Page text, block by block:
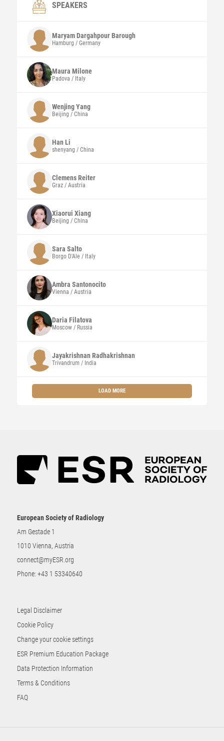
SPEAKERS
MaryamDargahpour Barough
Hamburg / Germany
Maura Milone
Padova / Italy
WenjingYang
Beijing / China
HanLi
shenyang / China
ClemensReiter
Graz / Austria
Xiaorui Xiang
Beijing / China
Sara Salto
Borgo D'Ale / Italy
Ambra Santonocito
Vienna / Austria
Daria Filatova
Moscow / Russia
JayakrishnanRadhakrishnan
Trivandrum / India
LOAD MORE
European Society of Radiology
Am Gestade 1
1010 Vienna, Austria
connect@myESR.org
Phone: +43 1 53340640
Legal Disclaimer
Cookie Policy
Change your cookie settings
ESR Premium Education Package
Data Protection Information
Terms & Conditions
FAQ